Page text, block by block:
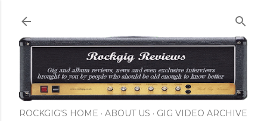
ROCKGIG'S HOME ABOUT US GIG VIDEO ARCHIVE